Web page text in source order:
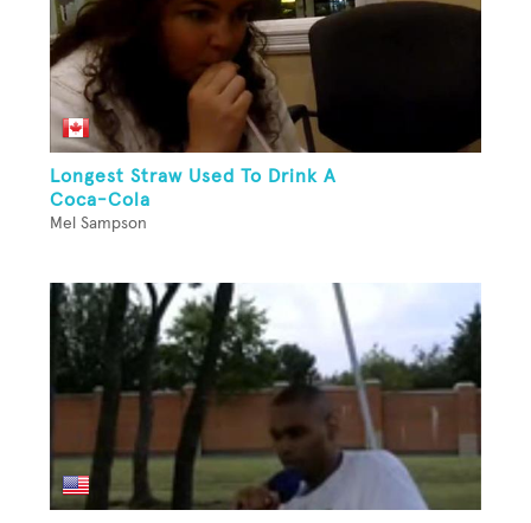
Longest Straw Used To Drink A
Coca-Cola
Mel Sampson